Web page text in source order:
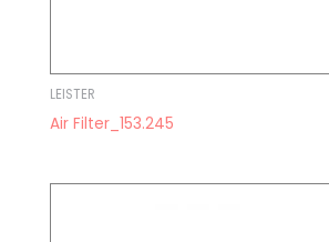
LEISTER
Air Filter_153.245